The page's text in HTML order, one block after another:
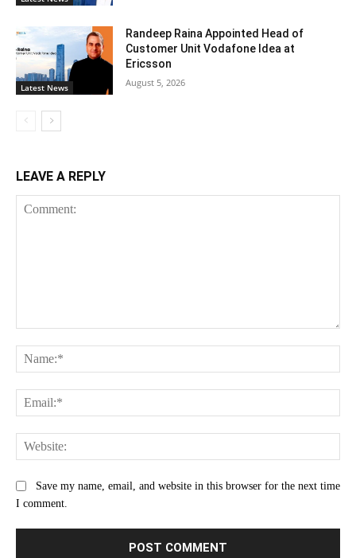
Latest News
Randeep Raina Appointed Head of
Customer Unit Vodafone Idea at
Ericsson
August 5, 2026
LEAVE A REPLY
Save my name, email, and website in this browser for the next time
I comment.